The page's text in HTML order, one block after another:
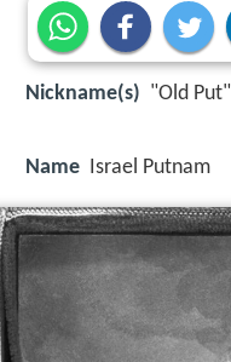
Nickname(s) "Old Put"
Name Israel Putnam